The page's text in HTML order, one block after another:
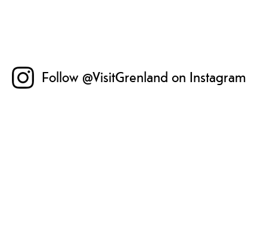
Follow @VisitGrenland on Instagram